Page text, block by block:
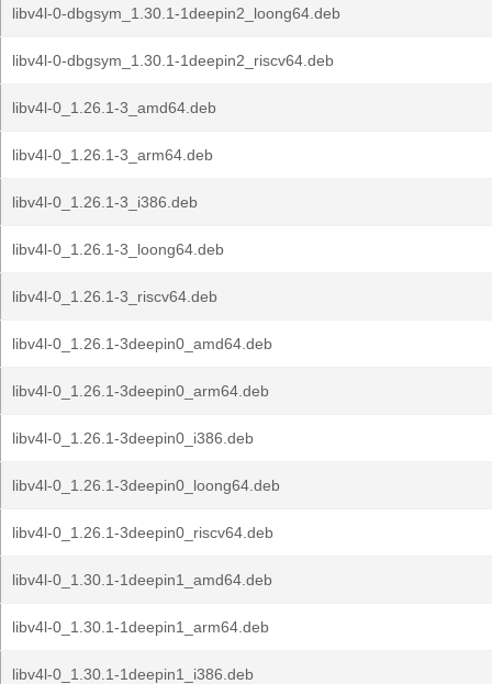
libv4l-0-dbgsym_1.30.1-1deepin2_loong64.deb
libv4l-0-dbgsym_1.30.1-1deepin2_riscv64.deb
libv4l-0_1.26.1-3_amd64.deb
libv4l-0_1.26.1-3_arm64.deb
libv4l-0_1.26.1-3_i386.deb
libv4l-0_1.26.1-3_loong64.deb
libv4l-0_1.26.1-3_riscv64.deb
libv4l-0_1.26.1-3deepin0_amd64.deb
libv4l-0_1.26.1-3deepin0_arm64.deb
libv4l-0_1.26.1-3deepin0_i386.deb
libv4l-0_1.26.1-3deepin0_loong64.deb
libv4l-0_1.26.1-3deepin0_riscv64.deb
libv4l-0_1.30.1-1deepin1_amd64.deb
libv4l-0_1.30.1-1deepin1_arm64.deb
libv4l-0_1.30.1-1deepin1_i386.deb